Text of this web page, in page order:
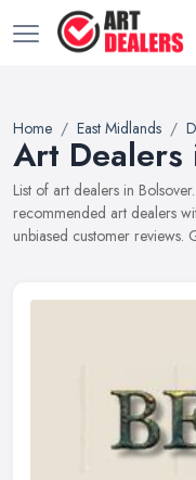
Home East Midlands
Art Dealers
List of art dealers in
recommended art dealers
unbiased customer reviews.